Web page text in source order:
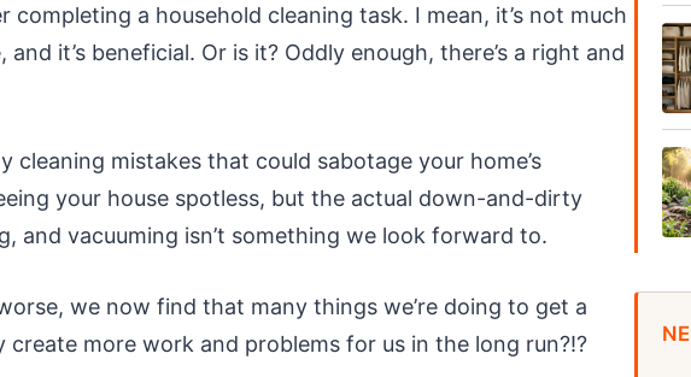
completing a household cleaning task. I mean, it’s not much
it’s beneficial. Or is it? Oddly enough, there’s a right and
cleaning mistakes that could sabotage your home’s
your house spotless, but the actual down-and-dirty
and vacuuming isn’t something we look forward to.
we now find that many things we’re doing to get a
create more work and problems for us in the long run?!?